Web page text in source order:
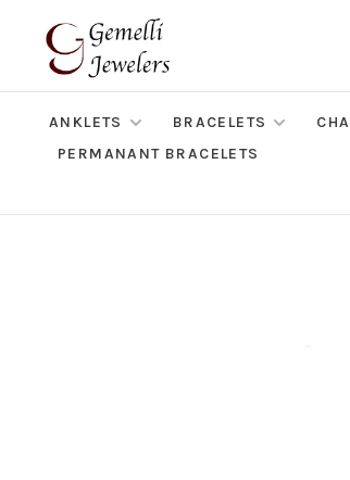
ANKLETS BRACELETS
PERMANANT BRACELETS